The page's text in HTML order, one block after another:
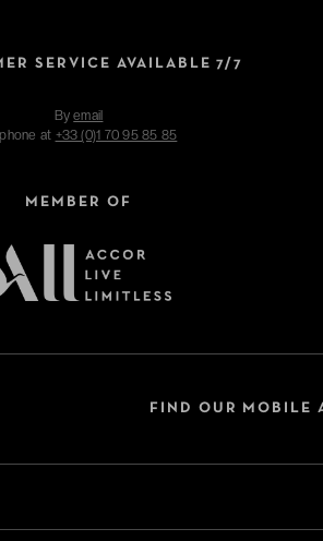
SERVICE AVAILABLE 7/7
Byemail
at +33 (0)1 70 95 85 85
MEMBER OF
FIND OUR MOBILE